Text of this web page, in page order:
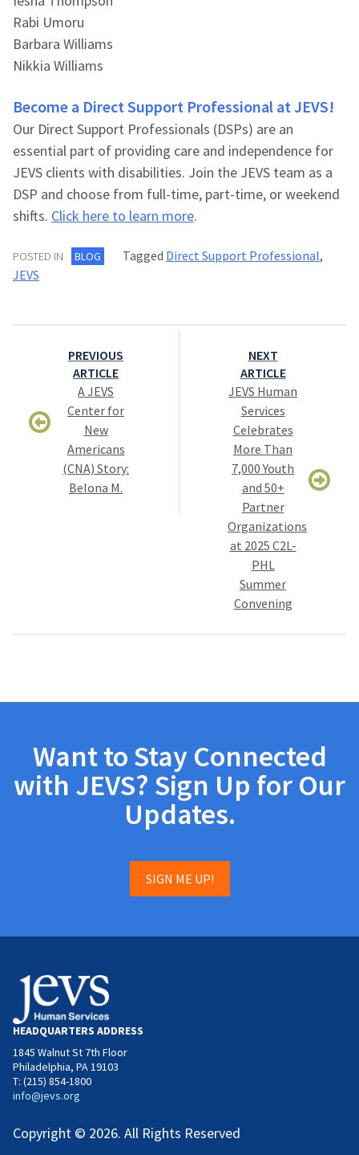
Rabi Umoru
Barbara Williams
Nikkia Williams
Become a Direct Support Professional at JEVS!
Our Direct Support Professionals (DSPs) are an
essential part of providing care and independence for
JEVS clients with disabilities. Join the JEVS team as a
DSP and choose from full-time, part-time, or weekend
shifts. Click here to learn more.
POSTED IN BLOG Tagged Direct Support Professional,
JEVS
Post
navigation
PREVIOUS
ARTICLE
A JEVS
Center for
New
Americans
(CNA) Story:
Belona M.
NEXT
ARTICLE
JEVS Human
Services
Celebrates
More Than
7,000 Youth
and 50+
Partner
Organizations
at 2025 C2L-
PHL
Summer
Convening
Want to Stay Connected
with JEVS? Sign Up for Our
Updates.
SIGN ME UP!
HEADQUARTERS ADDRESS
1845 Walnut St 7th Floor
Philadelphia, PA 19103
T: (215) 854-1800
info@jevs.org
Copyright © 2026. All Rights Reserved